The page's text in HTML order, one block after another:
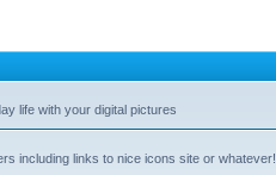
life with your digital pictures
including links to nice icons site or whatever!